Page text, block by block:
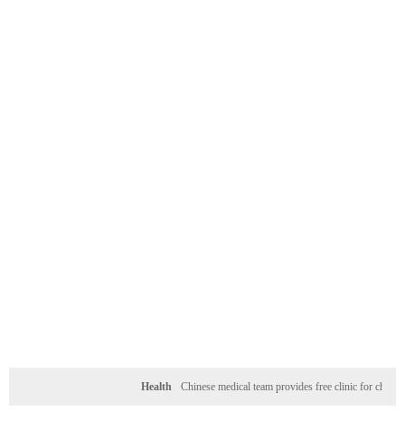
Chinese medical team provides free clinic for children in